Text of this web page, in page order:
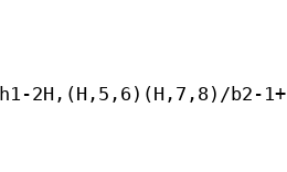
2H,(H,5,6)(H,7,8)/b2-1+